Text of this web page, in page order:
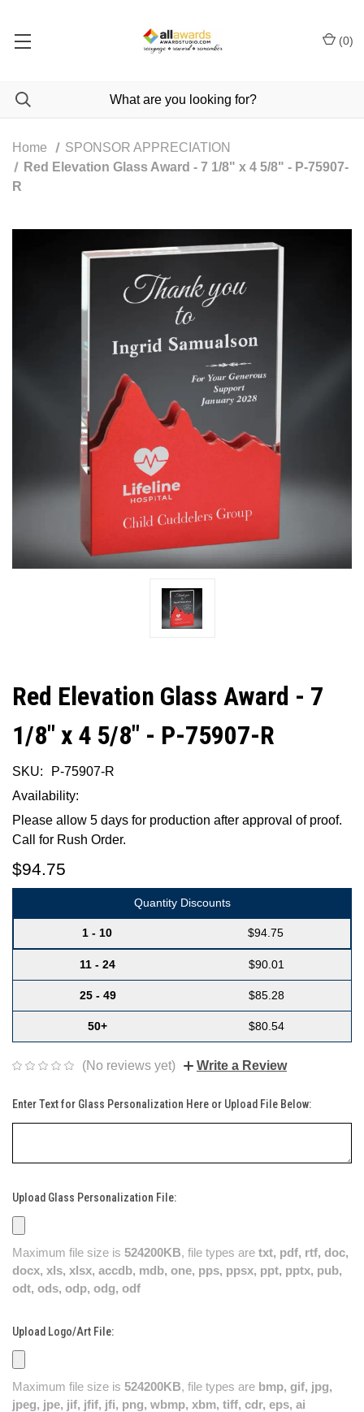
(0)
Home
SPONSOR APPRECIATION
Red Elevation Glass Award - 7 1/8" x 4 5/8" - P-75907-
R
Red Elevation Glass Award - 7
1/8" x 4 5/8" - P-75907-R
SKU:
P-75907-R
Availability:
Please allow 5 days for production after approval of proof.
Call for Rush Order.
$94.75
Quantity Discounts
1 - 10 $94.75
11 - 24 $90.01
25 - 49 $85.28
50+ $80.54
(No reviews yet) Write a Review
Enter Text for Glass Personalization Here or Upload File Below:
Upload Glass Personalization File:
Maximum file size is 524200KB, file types are txt, pdf, rtf, doc,
docx, xls, xlsx, accdb, mdb, one, pps, ppsx, ppt, pptx, pub,
odt, ods, odp, odg, odf
Upload Logo/Art File:
Maximum file size is 524200KB, file types are bmp, gif, jpg,
jpeg, jpe, jif, jfif, jfi, png, wbmp, xbm, tiff, cdr, eps, ai